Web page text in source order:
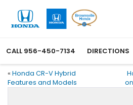
CALL 956-450-7134 DIRECTIONS
« Honda CR-V Hybrid
Features and Models